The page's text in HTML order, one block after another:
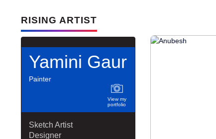
RISING ARTIST
Yamini Gaur
Painter
View my
portfolio
Sketch Artist
Designer